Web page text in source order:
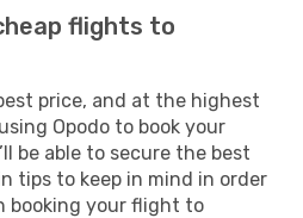
flights to
price, and at the highest
Opodo to book your
be able to secure the best
tips to keep in mind in order
booking your flight to